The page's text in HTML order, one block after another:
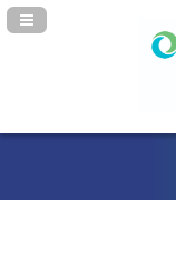
Navigation Panel